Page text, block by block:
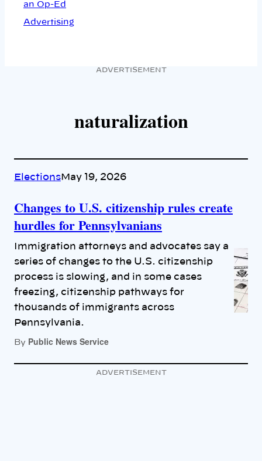
an Op-Ed
Advertising
ADVERTISEMENT
naturalization
ElectionsMay 19, 2026
Changes to U.S. citizenship rules create
hurdles for Pennsylvanians
Immigration attorneys and advocates say a
series of changes to the U.S. citizenship
process is slowing, and in some cases
freezing, citizenship pathways for
thousands of immigrants across
Pennsylvania.
By Public News Service
ADVERTISEMENT